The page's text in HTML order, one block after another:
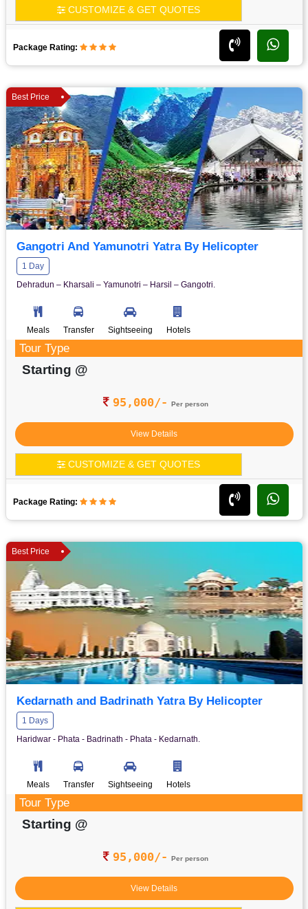
CUSTOMIZE & GET QUOTES
Package Rating:
Best Price
Gangotri And Yamunotri Yatra By Helicopter
1 Day
Dehradun – Kharsali – Yamunotri – Harsil – Gangotri.
Meals Transfer Sightseeing Hotels
Tour Type
Starting @
95,000/- Per person
View Details
CUSTOMIZE & GET QUOTES
Package Rating:
Best Price
Kedarnath and Badrinath Yatra By Helicopter
1 Days
Haridwar - Phata - Badrinath - Phata - Kedarnath.
Meals Transfer Sightseeing Hotels
Tour Type
Starting @
95,000/- Per person
View Details